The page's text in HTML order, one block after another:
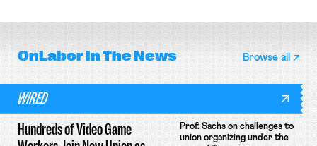
OnLaborIn The News Browse all
WIRED
Hundreds of Video Game
Prof. Sachs on challenges to
union organizing under the